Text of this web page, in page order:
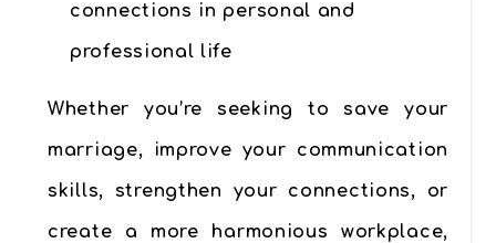
connections in personal and
professional life
Whether you’re seeking to save your
marriage, improve your communication
skills, strengthen your connections, or
create a more harmonious workplace,